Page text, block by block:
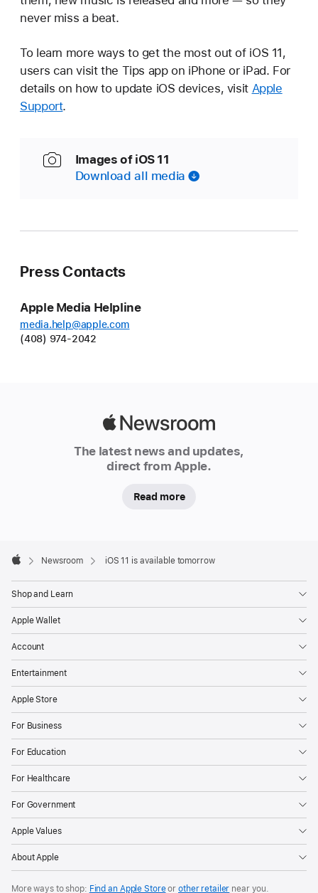
never miss a beat.
To learn more ways to get the most out of iOS 11,
users can visit the Tips app on iPhone or iPad. For
details on how to update iOS devices, visit Apple
Support.
Images of iOS 11
Download all media
Press Contacts
Apple Media Helpline
media.help@apple.com
(408) 974-2042
The latest news and updates,
direct from Apple.
Read more
Footer

Newsroom iOS 11 is available tomorrow
Shop and Learn
Apple Wallet
Account
Entertainment
Apple Store
For Business
For Education
For Healthcare
For Government
Apple Values
About Apple
More ways to shop: Find an Apple Storeor other retailer near you.